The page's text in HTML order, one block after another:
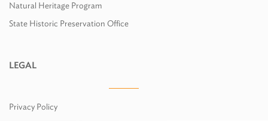
Natural Heritage Program
State Historic Preservation Office
LEGAL
Privacy Policy